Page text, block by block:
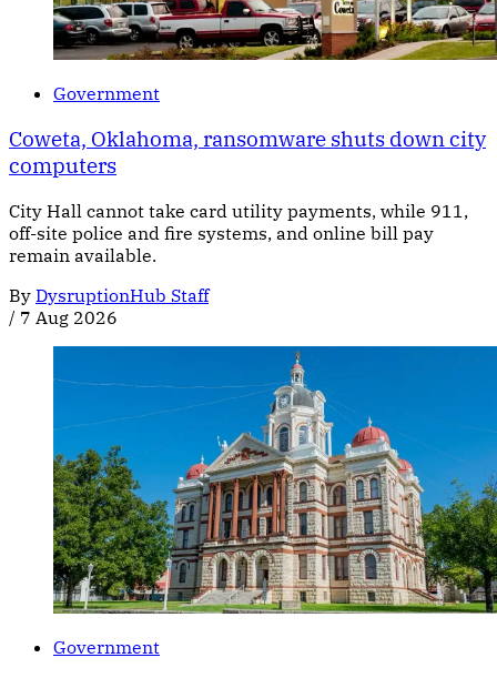
Government
Coweta, Oklahoma, ransomware shuts down city
computers
City Hall cannot take card utility payments, while 911,
off-site police and fire systems, and online bill pay
remain available.
By DysruptionHub Staff
/ 7 Aug 2026
Government